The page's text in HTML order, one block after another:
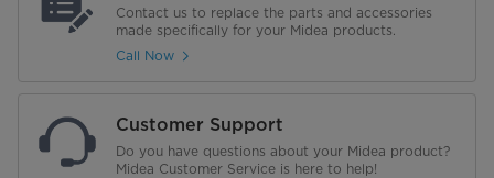
Contact us to replace the parts and accessories
made specifically for your Midea products.
Call Now
Customer Support
Do you have questions about your Midea product?
Midea Customer Service is here to help!